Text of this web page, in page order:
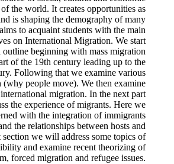
the world. It creates opportunities as
is shaping the demography of many
to acquaint students with the main
on International Migration. We start
beginning with mass migration
of the 19th century leading up to the
Following that we examine various
people move). We then examine
migration. In the next part
the experience of migrants. Here we
with the integration of immigrants
the relationships between hosts and
we will address some topics of
and examine recent theorizing of
forced migration and refugee issues.